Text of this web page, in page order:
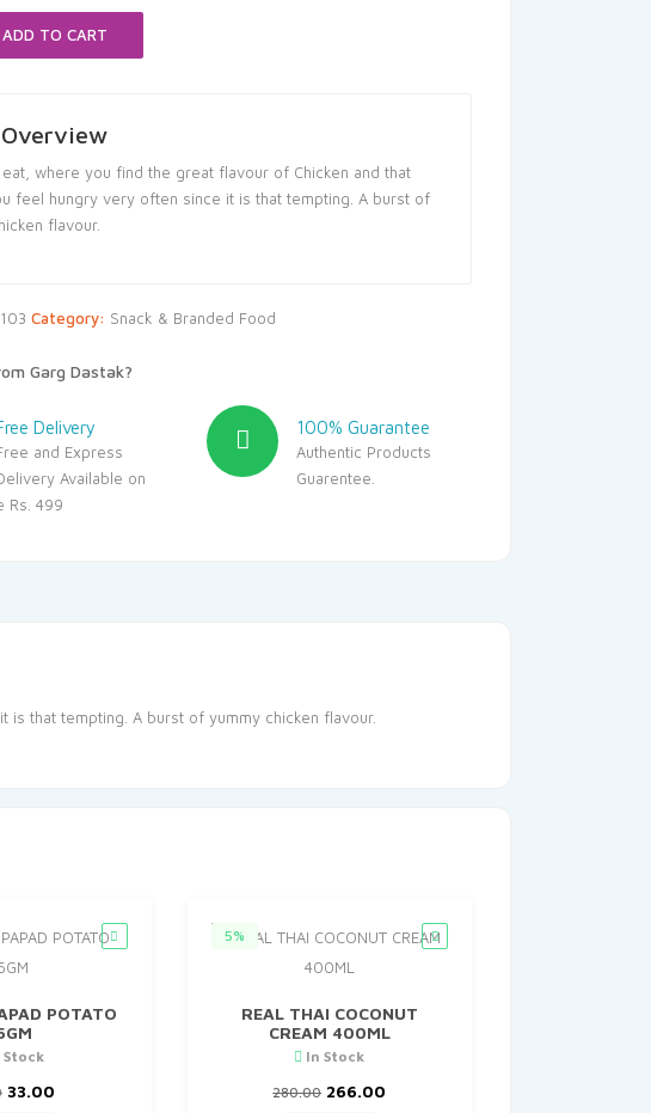
ADD TO CART
where you find the great flavour of Chicken and that
feel hungry very often since it is that tempting. A burst of
flavour.
Category: Snack & Branded Food
Garg Dastak?
Delivery
and Express
Available on
Rs. 499
100% Guarantee
Authentic Products
Guarentee.
that tempting. A burst of yummy chicken flavour.
POTATO
Stock
Original
price
33.00Current
price
5%
REAL THAI COCONUT
CREAM 400ML
In Stock
280.00 Original
price
266.00